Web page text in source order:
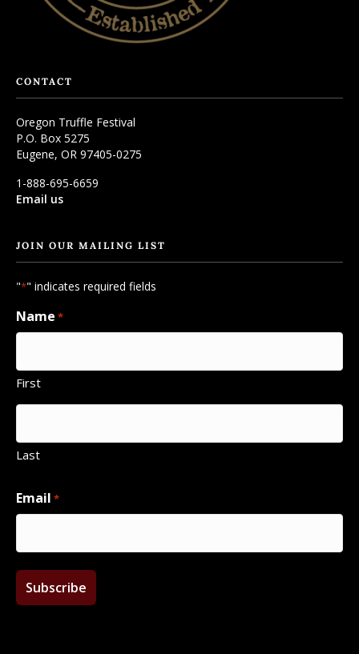
CONTACT
Oregon Truffle Festival
P.O. Box 5275
Eugene, OR 97405-0275
1-888-695-6659
Email us
JOIN OUR MAILING LIST
"*" indicates required fields
Name *
First
Last
Email *